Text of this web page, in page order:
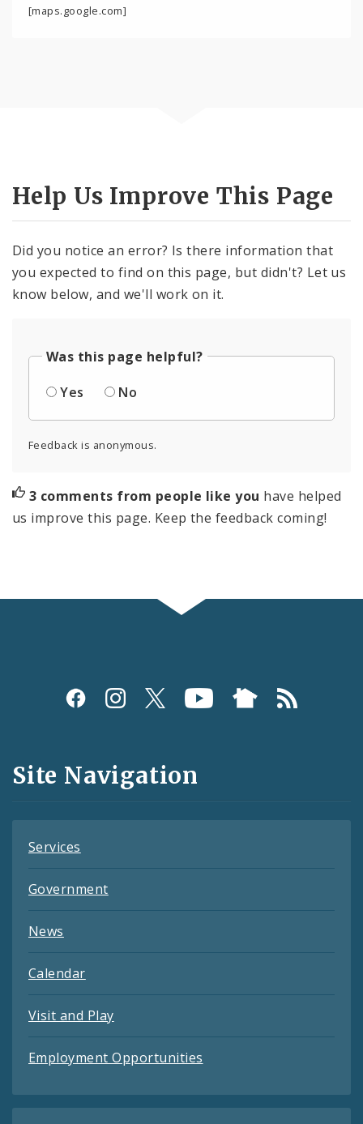
[maps.google.com]
Help Us Improve This Page
Did you notice an error? Is there information that
you expected to find on this page, but didn't? Let us
know below, and we'll work on it.
Was this page helpful?
Yes
No
Feedback is anonymous.
3 comments from people like you have helped
us improve this page. Keep the feedback coming!
Social
and
Feeds
Site Navigation
Services
Government
News
Calendar
Visit and Play
Employment Opportunities